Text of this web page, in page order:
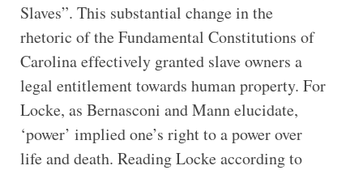
Slaves”. This substantial change in the
rhetoric of the Fundamental Constitutions of
Carolina effectively granted slave owners a
legal entitlement towards human property. For
Locke, as Bernasconi and Mann elucidate,
‘power’ implied one’s right to a power over
life and death. Reading Locke according to